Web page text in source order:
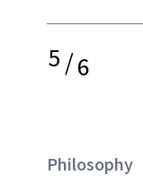
5/6
Philosophy